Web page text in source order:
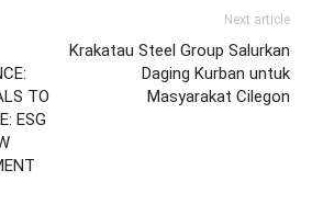
TO
ESG
Next article
Krakatau Steel Group Salurkan
Daging Kurban untuk
Masyarakat Cilegon